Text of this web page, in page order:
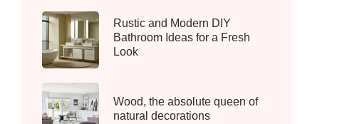
Rustic and Modern DIY
Bathroom Ideas for a Fresh
Look
Wood, the absolute queen of
natural decorations